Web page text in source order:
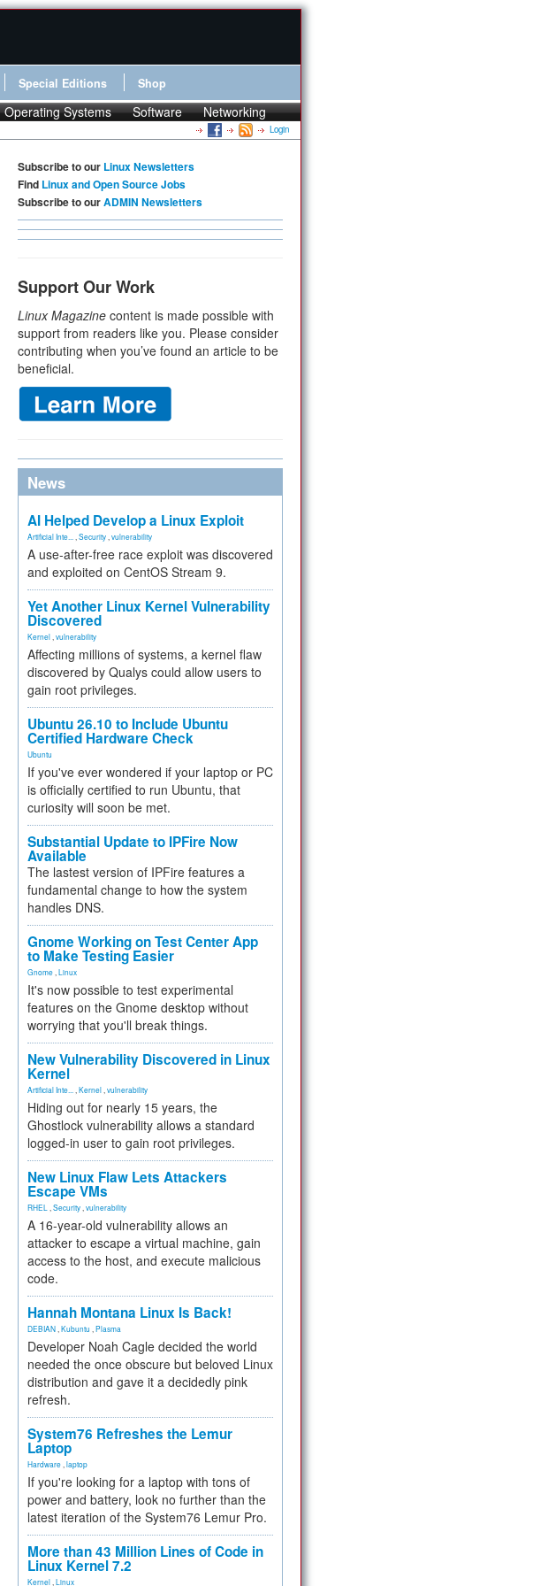
Special Editions Shop
Operating Systems Software Networking
Login
Subscribe to our Linux Newsletters
Find Linux and Open Source Jobs
Subscribe to ourADMIN Newsletters
Support Our Work
Linux Magazine content is made possible with
support from readers like you. Please consider
contributing when you’ve found an article to be
beneficial.
News
AI Helped Develop a Linux Exploit
Artificial Inte... Security vulnerability
A use-after-free race exploit was discovered
and exploited on CentOS Stream 9.
Yet Another Linux Kernel Vulnerability
Discovered
Kernel vulnerability
Affecting millions of systems, a kernel flaw
discovered by Qualys could allow users to
gain root privileges.
Ubuntu 26.10 to Include Ubuntu
Certified Hardware Check
Ubuntu
If you've ever wondered if your laptop or PC
is officially certified to run Ubuntu, that
curiosity will soon be met.
Substantial Update to IPFire Now
Available
The lastest version of IPFire features a
fundamental change to how the system
handles DNS.
Gnome Working on Test Center App
to Make Testing Easier
Gnome Linux
It's now possible to test experimental
features on the Gnome desktop without
worrying that you'll break things.
New Vulnerability Discovered in Linux
Kernel
Artificial Inte... Kernel vulnerability
Hiding out for nearly 15 years, the
Ghostlock vulnerability allows a standard
logged-in user to gain root privileges.
New Linux Flaw Lets Attackers
Escape VMs
RHEL Security vulnerability
A 16-year-old vulnerability allows an
attacker to escape a virtual machine, gain
access to the host, and execute malicious
code.
Hannah Montana Linux Is Back!
DEBIAN Kubuntu Plasma
Developer Noah Cagle decided the world
needed the once obscure but beloved Linux
distribution and gave it a decidedly pink
refresh.
System76 Refreshes the Lemur
Laptop
Hardware laptop
If you're looking for a laptop with tons of
power and battery, look no further than the
latest iteration of the System76 Lemur Pro.
More than 43 Million Lines of Code in
Linux Kernel 7.2
Kernel Linux